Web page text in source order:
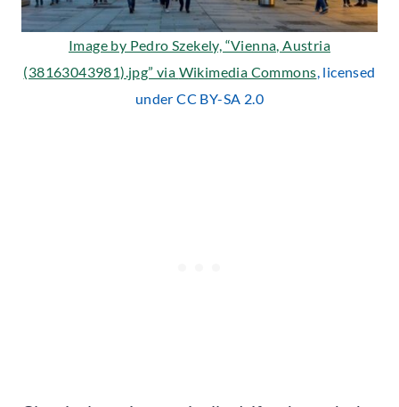
Image by Pedro Szekely, “Vienna, Austria
(38163043981).jpg” via Wikimedia Commons, licensed
under CC BY-SA 2.0